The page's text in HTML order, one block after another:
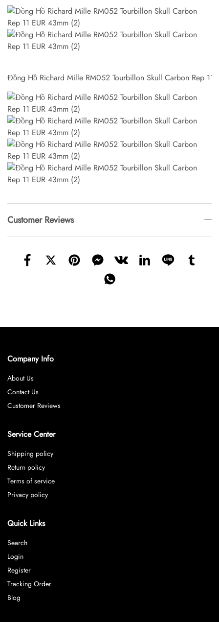
Đồng Hồ Richard Mille RM052 Tourbillon Skull Carbon Rep 11
Customer Reviews
Company Info
About Us
Contact Us
Customer Reviews
Service Center
Shipping policy
Return policy
Terms of service
Privacy policy
Quick Links
Search
Login
Register
Tracking Order
Blog